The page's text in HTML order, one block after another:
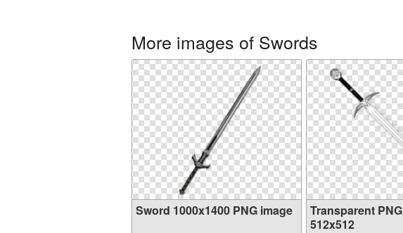
More images of Swords
Sword 1000x1400 PNG image
Transparent
512x512